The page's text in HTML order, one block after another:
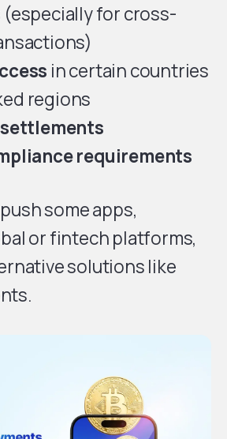
(especially for cross-
in certain countries
regions
requirements
some apps,
or fintech platforms,
solutions like